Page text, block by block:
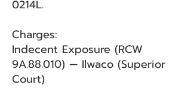
0214L.
Charges:
Indecent Exposure (RCW
9A.88.010) — Ilwaco (Superior
Court)